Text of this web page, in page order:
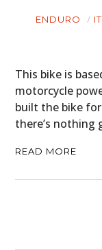
ENDURO
This bike is
motorcycle
built the bike
there’s nothing
READ MORE